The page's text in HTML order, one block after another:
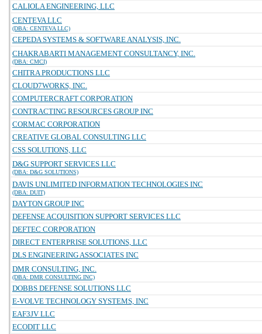
CALIOLA ENGINEERING, LLC
CENTEVA LLC
(DBA: CENTEVA LLC)
CEPEDA SYSTEMS & SOFTWARE ANALYSIS, INC.
CHAKRABARTI MANAGEMENT CONSULTANCY, INC.
(DBA: CMCI)
CHITRA PRODUCTIONS LLC
CLOUD7WORKS, INC.
COMPUTERCRAFT CORPORATION
CONTRACTING RESOURCES GROUP INC
CORMAC CORPORATION
CREATIVE GLOBAL CONSULTING LLC
CSS SOLUTIONS, LLC
D&G SUPPORT SERVICES LLC
(DBA: D&G SOLUTIONS)
DAVIS UNLIMITED INFORMATION TECHNOLOGIES INC
(DBA: DUIT)
DAYTON GROUP INC
DEFENSE ACQUISITION SUPPORT SERVICES LLC
DEFTEC CORPORATION
DIRECT ENTERPRISE SOLUTIONS, LLC
DLS ENGINEERING ASSOCIATES INC
DMR CONSULTING, INC.
(DBA: DMR CONSULTING INC)
DOBBS DEFENSE SOLUTIONS LLC
E-VOLVE TECHNOLOGY SYSTEMS, INC
EAF3JV LLC
ECODIT LLC